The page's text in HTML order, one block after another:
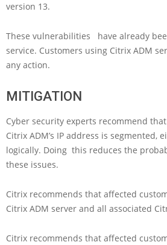
version 13.
These vulnerabilities have already
service. Customers using Citrix ADM
any action.
MITIGATION
Cyber security experts recommend
Citrix ADM’s IP address is segmented,
logically. Doing this reduces the
these issues.
Citrix recommends that affected
Citrix ADM server and all associated
Citrix recommends that affected